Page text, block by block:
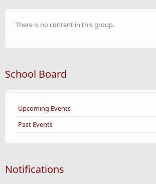
There is no content in this group.
School Board
Upcoming Events
Past Events
Notifications